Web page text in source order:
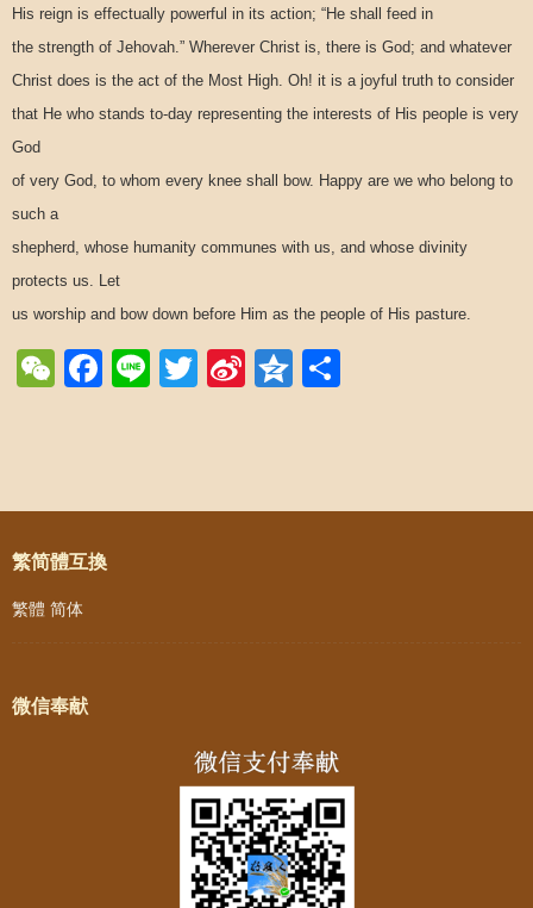
His reign is effectually powerful in its action; “He shall feed in
the strength of Jehovah.” Wherever Christ is, there is God; and whatever
Christ does is the act of the Most High. Oh! it is a joyful truth to consider
that He who stands to-day representing the interests of His people is very
God
of very God, to whom every knee shall bow. Happy are we who belong to
such a
shepherd, whose humanity communes with us, and whose divinity
protects us. Let
us worship and bow down before Him as the people of His pasture.
WeChat
Facebook
LineTwitter
SinaQzone
Post navigation
繁简體互換
繁體 简体
微信奉献